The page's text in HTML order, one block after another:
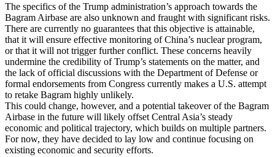
The specifics of the Trump administration’s approach towards the
Bagram Airbase are also unknown and fraught with significant risks.
There are currently no guarantees that this objective is attainable,
that it will ensure effective monitoring of China’s nuclear program,
or that it will not trigger further conflict. These concerns heavily
undermine the credibility of Trump’s statements on the matter, and
the lack of official discussions with the Department of Defense or
formal endorsements from Congress currently makes a U.S. attempt
to retake Bagram highly unlikely.
This could change, however, and a potential takeover of the Bagram
Airbase in the future will likely offset Central Asia’s steady
economic and political trajectory, which builds on multiple partners.
For now, they have decided to lay low and continue focusing on
existing economic and security efforts.